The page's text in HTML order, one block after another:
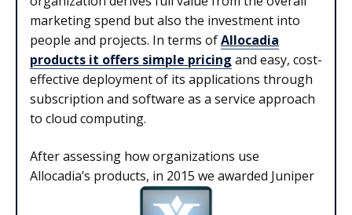
marketing spend but also the investment into
people and projects. In terms ofAllocadia
products it offers simple pricing and easy, cost-
effective deployment of its applications through
subscription and software as a service approach
to cloud computing.
After assessing how organizations use
Allocadia’s products, in 2015 we awarded Juniper